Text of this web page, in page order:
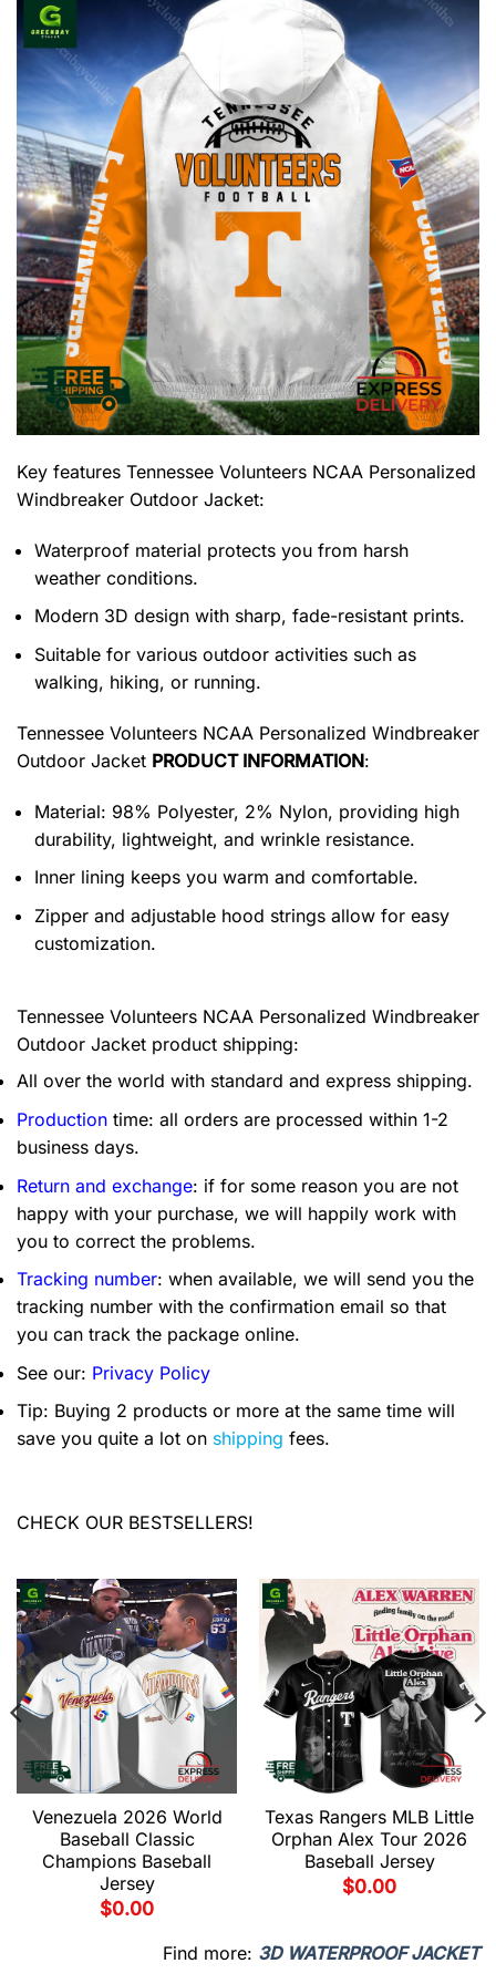
Key features Tennessee Volunteers NCAA Personalized
Windbreaker Outdoor Jacket:
Waterproof material protects you from harsh
weather conditions.
Modern 3D design with sharp, fade-resistant prints.
Suitable for various outdoor activities such as
walking, hiking, or running.
Tennessee Volunteers NCAA Personalized Windbreaker
Outdoor Jacket PRODUCT INFORMATION:
Material: 98% Polyester, 2% Nylon, providing high
durability, lightweight, and wrinkle resistance.
Inner lining keeps you warm and comfortable.
Zipper and adjustable hood strings allow for easy
customization.
Tennessee Volunteers NCAA Personalized Windbreaker
Outdoor Jacket product shipping:
All over the world with standard and express shipping.
Production time: all orders are processed within 1-2
business days.
Return and exchange: if for some reason you are not
happy with your purchase, we will happily work with
you to correct the problems.
Tracking number: when available, we will send you the
tracking number with the confirmation email so that
you can track the package online.
See our: Privacy Policy
Tip: Buying 2 products or more at the same time will
save you quite a lot on shipping fees.
CHECK OUR BESTSELLERS!
Venezuela 2026 World
Baseball Classic
Champions Baseball
Jersey
$0.00
Texas Rangers MLB Little
Orphan Alex Tour 2026
Baseball Jersey
$0.00
Find more: 3D WATERPROOF JACKET